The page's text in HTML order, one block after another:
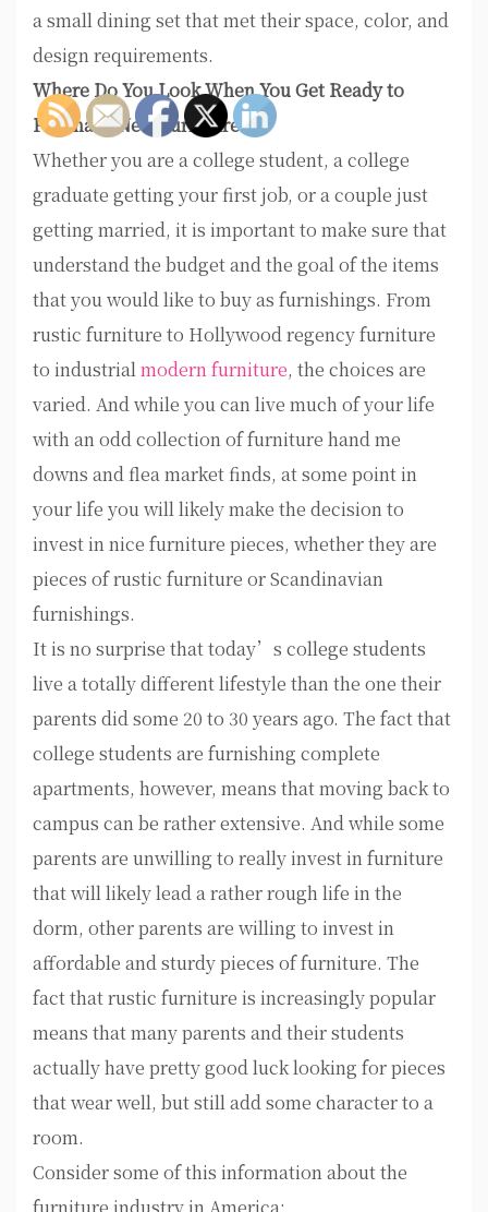
a small dining set that met their space, color, and
design requirements.
Where Do You Look When You Get Ready to
Purchase New Furniture?
Whether you are a college student, a college
graduate getting your first job, or a couple just
getting married, it is important to make sure that
understand the budget and the goal of the items
that you would like to buy as furnishings. From
rustic furniture to Hollywood regency furniture
to industrialmodern furniture, the choices are
varied. And while you can live much of your life
with an odd collection of furniture hand me
downs and flea market finds, at some point in
your life you will likely make the decision to
invest in nice furniture pieces, whether they are
pieces of rustic furniture or Scandinavian
furnishings.
It is no surprise that today’s college students
live a totally different lifestyle than the one their
parents did some 20 to 30 years ago. The fact that
college students are furnishing complete
apartments, however, means that moving back to
campus can be rather extensive. And while some
parents are unwilling to really invest in furniture
that will likely lead a rather rough life in the
dorm, other parents are willing to invest in
affordable and sturdy pieces of furniture. The
fact that rustic furniture is increasingly popular
means that many parents and their students
actually have pretty good luck looking for pieces
that wear well, but still add some character to a
room.
Consider some of this information about the